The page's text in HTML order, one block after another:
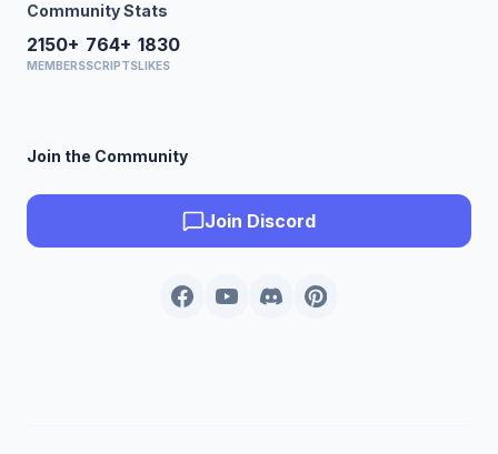
Community Stats
2150+
MEMBERS
764+
SCRIPTS
1830
LIKES
Join the Community
Join Discord